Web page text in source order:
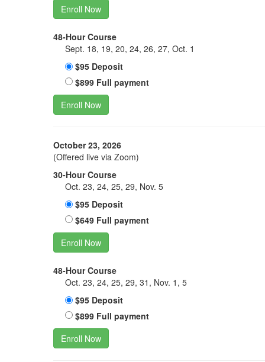
Enroll Now
48-Hour Course
Sept. 18, 19, 20, 24, 26, 27, Oct. 1
$95 Deposit
$899 Full payment
Enroll Now
October 23, 2026
(Offered live via Zoom)
30-Hour Course
Oct. 23, 24, 25, 29, Nov. 5
$95 Deposit
$649 Full payment
Enroll Now
48-Hour Course
Oct. 23, 24, 25, 29, 31, Nov. 1, 5
$95 Deposit
$899 Full payment
Enroll Now